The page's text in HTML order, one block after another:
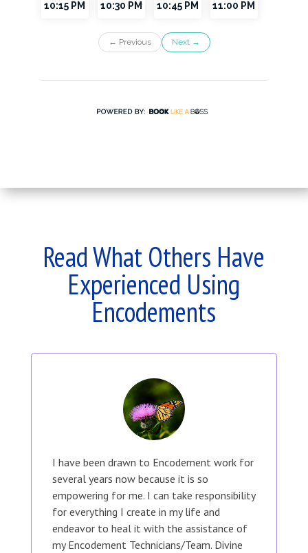
Read What Others Have
Experienced Using
Encodements
I have been drawn to Encodement work for
several years now because it is so
empowering for me. I can take responsibility
for everything I create in my life and
endeavor to heal it with the assistance of
my Encodement Technicians/Team. Divine